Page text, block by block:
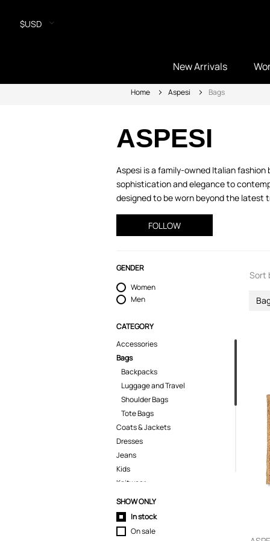
$USD
New Arrivals
Home Aspesi Bags
ASPESI
Aspesi is a family-owned Italian
sophistication and elegance to
designed to be worn beyond the latest
FOLLOW
GENDER
Women
Men
CATEGORY
Accessories
Bags
Backpacks
Luggage and Travel
Shoulder Bags
Tote Bags
Coats & Jackets
Dresses
Jeans
Kids
Knitwear
Pants
Polo Shirts
Shirts
Shorts
SHOW ONLY
In stock
On sale
Sort